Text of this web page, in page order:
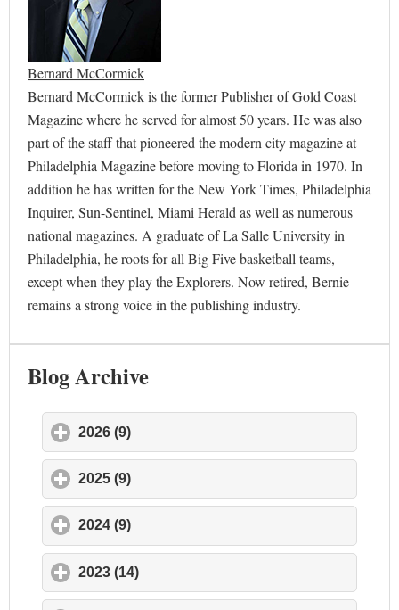
Bernard McCormick
Bernard McCormick is the former Publisher of Gold Coast
Magazine where he served for almost 50 years. He was also
part of the staff that pioneered the modern city magazine at
Philadelphia Magazine before moving to Florida in 1970. In
addition he has written for the New York Times, Philadelphia
Inquirer, Sun-Sentinel, Miami Herald as well as numerous
national magazines. A graduate of La Salle University in
Philadelphia, he roots for all Big Five basketball teams,
except when they play the Explorers. Now retired, Bernie
remains a strong voice in the publishing industry.
Blog Archive
2026 (9)
2025 (9)
2024 (9)
2023 (14)